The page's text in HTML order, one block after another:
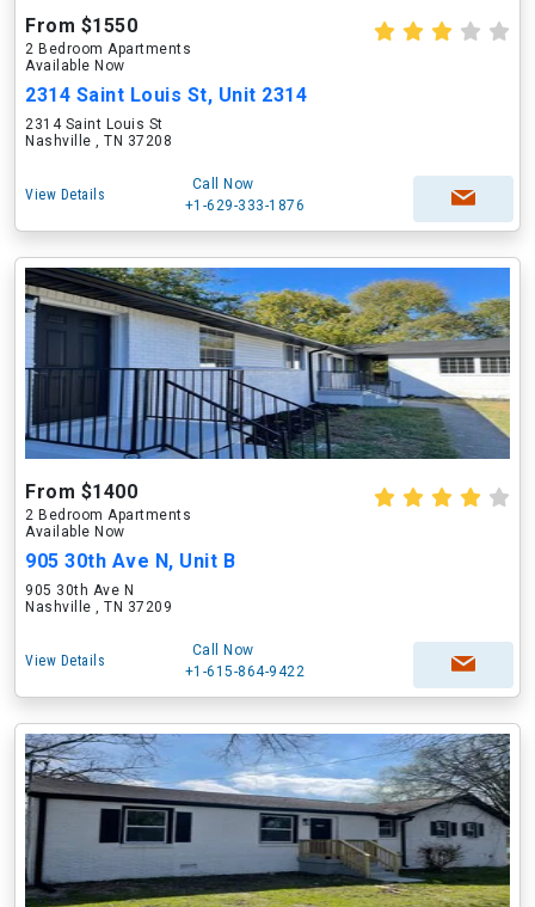
From $1550
2 Bedroom Apartments
Available Now
2314 Saint Louis St, Unit 2314
2314 Saint Louis St
Nashville , TN 37208
View Details
Call Now
+1-629-333-1876
From $1400
2 Bedroom Apartments
Available Now
905 30th Ave N, Unit B
905 30th Ave N
Nashville , TN 37209
View Details
Call Now
+1-615-864-9422